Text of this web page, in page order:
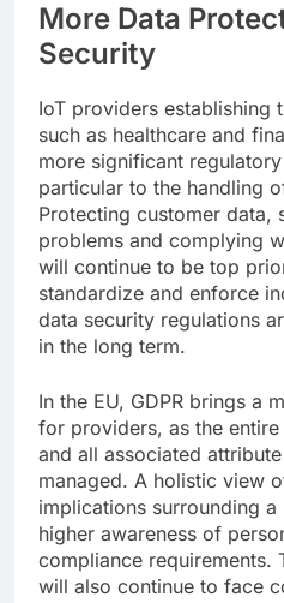
More Data
Security
IoT providers establishing
such as healthcare and
more significant
particular to the handling
Protecting customer data,
problems and complying
will continue to be top
standardize and enforce
data security regulations
in the long term.
In the EU, GDPR brings a
for providers, as the
and all associated
managed. A holistic view
implications surrounding
higher awareness of
compliance requirements.
will also continue to face